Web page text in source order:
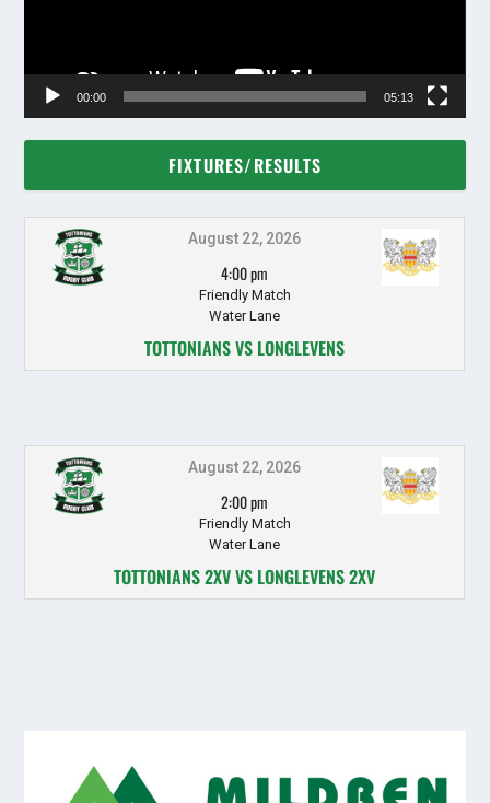
00:00 05:13
FIXTURES/RESULTS
August 22, 2026
4:00 pm
Friendly Match
Water Lane
TOTTONIANS VS LONGLEVENS
August 22, 2026
2:00 pm
Friendly Match
Water Lane
TOTTONIANS 2XV VS LONGLEVENS 2XV